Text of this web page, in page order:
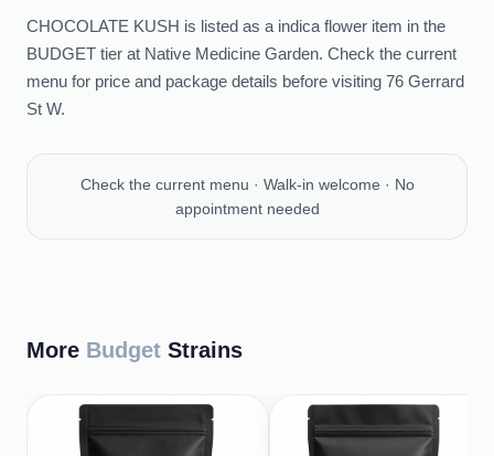
CHOCOLATE KUSH is listed as a indica flower item in the
BUDGET tier at Native Medicine Garden. Check the current
menu for price and package details before visiting 76 Gerrard
St W.
Check the current menu · Walk-in welcome · No
appointment needed
More Budget Strains